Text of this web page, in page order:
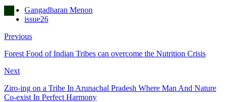
Share
Gangadharan Menon
issue26
Previous
Forest Food of Indian Tribes can overcome the Nutrition Crisis
Next
Ziro-ing on a Tribe In Arunachal Pradesh Where Man And Nature
Co-exist In Perfect Harmony